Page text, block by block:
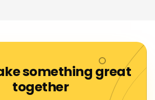
something great
together